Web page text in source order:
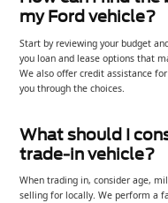
my Ford vehicle?
Start by reviewing your budget
you loan and lease options that
We also offer credit assistance
you through the choices.
What should I
trade-in vehicle?
When trading in, consider age,
selling for locally. We perform a